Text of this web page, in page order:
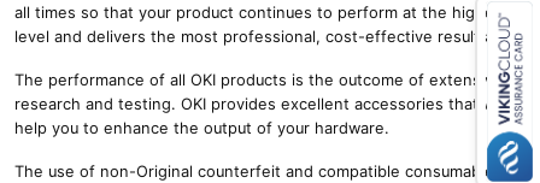
Close navigation
all times so that your product continues to perform at the highest
level and delivers the most professional, cost-effective results.
The performance of all OKI products is the outcome of extensive
research and testing. OKI provides excellent accessories that will
help you to enhance the output of your hardware.
The use of non-Original counterfeit and compatible consumables